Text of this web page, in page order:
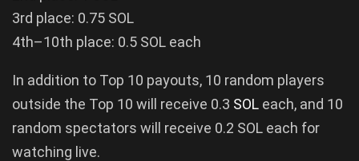
3rd place: 0.75 SOL
4th–10th place: 0.5 SOL each
In addition to Top 10 payouts, 10 random players
outside the Top 10 will receive 0.3 SOL each, and 10
random spectators will receive 0.2 SOL each for
watching live.